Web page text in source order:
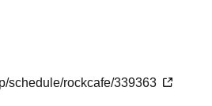
schedule/rockcafe/339363